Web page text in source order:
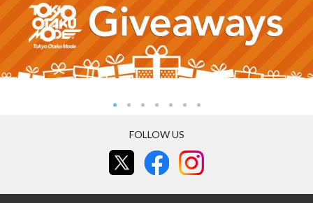
FOLLOW US